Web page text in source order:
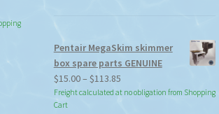
Pentair MegaSkim skimmer
box spare parts GENUINE
$15.00– $113.85Price
range:
Freight calculated at no obligation from Shopping
Cart